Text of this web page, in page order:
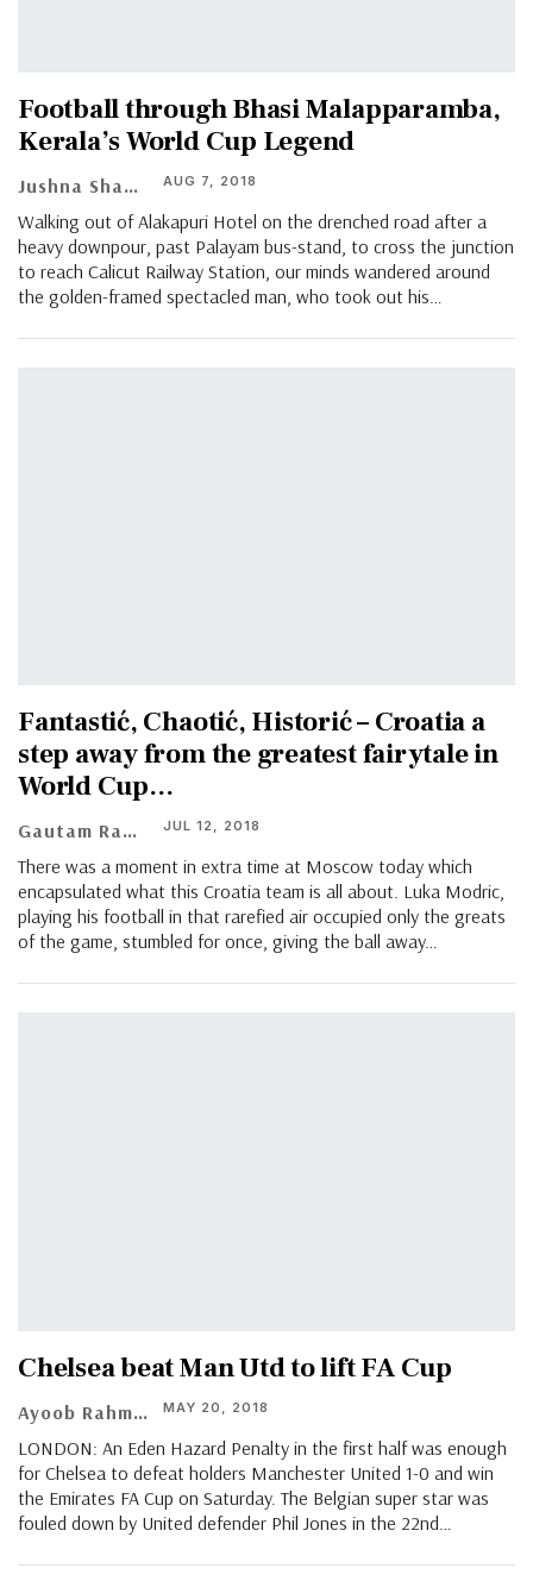
Football through Bhasi Malapparamba,
Kerala’s World Cup Legend
Jushna Shahin AUG 7, 2018
Walking out of Alakapuri Hotel on the drenched road after a
heavy downpour, past Palayam bus-stand, to cross the junction
to reach Calicut Railway Station, our minds wandered around
the golden-framed spectacled man, who took out his…
Fantastić, Chaotić, Historić – Croatia a
step away from the greatest fairytale in
World Cup…
Gautam Ramachandran JUL 12, 2018
There was a moment in extra time at Moscow today which
encapsulated what this Croatia team is all about. Luka Modric,
playing his football in that rarefied air occupied only the greats
of the game, stumbled for once, giving the ball away…
Chelsea beat Man Utd to lift FA Cup
Ayoob Rahman MAY 20, 2018
LONDON: An Eden Hazard Penalty in the first half was enough
for Chelsea to defeat holders Manchester United 1-0 and win
the Emirates FA Cup on Saturday. The Belgian super star was
fouled down by United defender Phil Jones in the 22nd…